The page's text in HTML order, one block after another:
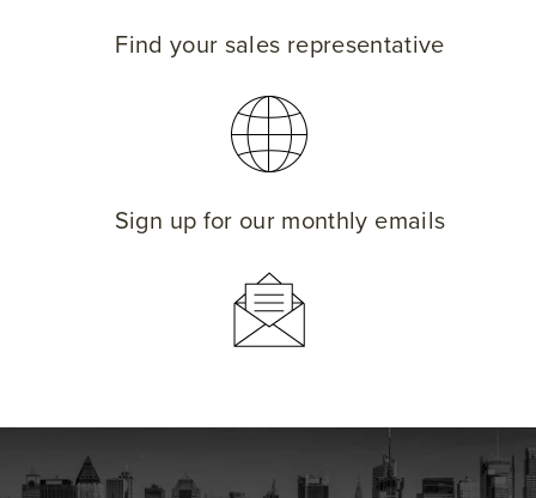
Find your sales representative
Sign up for our monthly emails